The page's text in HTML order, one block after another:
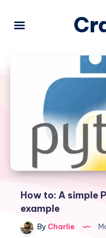
How to: A simple
example
By Charlie